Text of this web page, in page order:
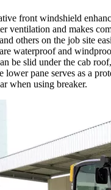
front windshield
ventilation and makes
others on the job site
waterproof and
be slid under the cab
lower pane serves as a
when using breaker.